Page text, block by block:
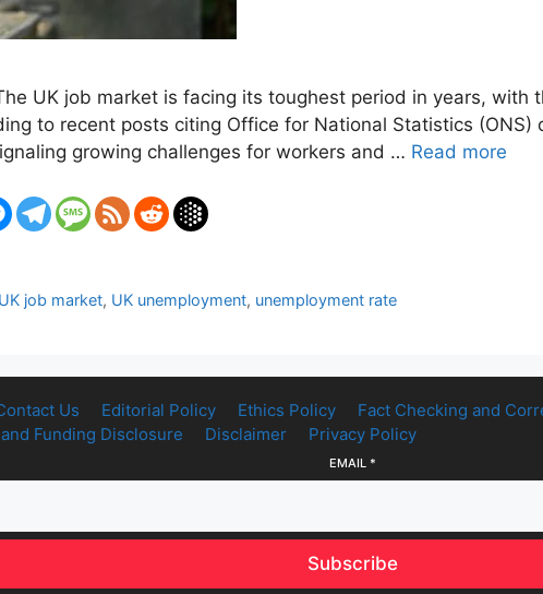
UK job market is facing its toughest period in years, with
to recent posts citing Office for National Statistics
growing challenges for workers and … Read more
UK job market, UK unemployment, unemployment rate
Us Editorial Policy Ethics Policy
Fact Checking and
Funding Disclosure
Disclaimer Privacy Policy
EMAIL *
Subscribe